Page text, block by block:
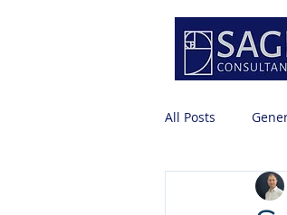
All Posts
Risk